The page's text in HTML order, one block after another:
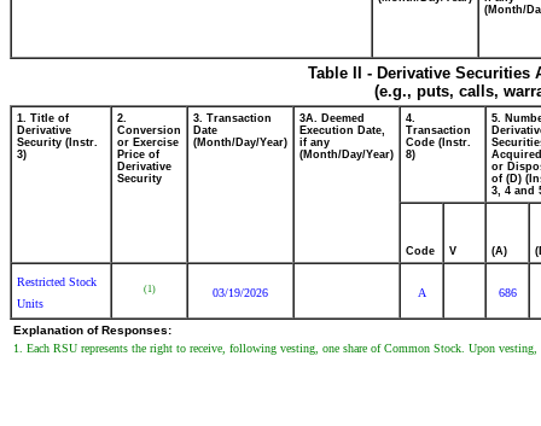
(Month/
Table II - Derivative
(e.g., puts, calls,
1. Title of
Derivative
Security (Instr.
3)
2.
Conversion
or Exercise
Price of
Derivative
Security
3. Transaction
Date
(Month/Day/Year)
3A. Deemed
Execution Date,
if any
(Month/Day/Year)
4.
Transaction
Code (Instr.
8)
5.
or
of (D)
3, 4 and
Code V (A)
Restricted Stock
Units
(1) 03/19/2026 A 686
Explanation of Responses:
1. Each RSU represents the right to receive, following vesting, one share of Common Stock. Upon